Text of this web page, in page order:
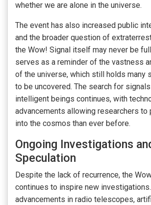
whether we are alone in the universe.
The event has also increased public
and the broader question of
the Wow! Signal itself may never be
serves as a reminder of the vastness
of the universe, which still holds many
to be uncovered. The search for
intelligent beings continues, with
advancements allowing researchers to
into the cosmos than ever before.
Ongoing Investigations
Speculation
Despite the lack of recurrence, the
continues to inspire new
advancements in radio telescopes,